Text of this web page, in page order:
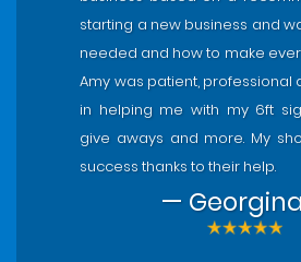
starting a new business and
needed and how to make
Amy was patient, professional
in helping me with my 6ft
give aways and more. My
success thanks to their help.
—